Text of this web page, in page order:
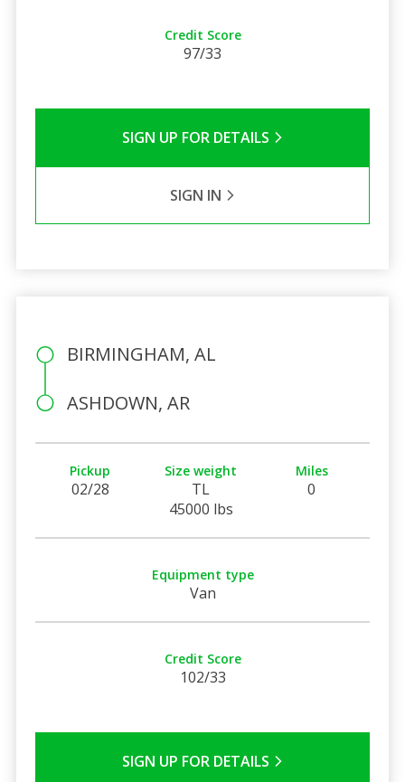
Credit Score
97/33
SIGN UP FOR DETAILS
SIGN IN
BIRMINGHAM, AL
ASHDOWN, AR
Pickup
02/28
Size weight
TL
45000 lbs
Miles
0
Equipment type
Van
Credit Score
102/33
SIGN UP FOR DETAILS